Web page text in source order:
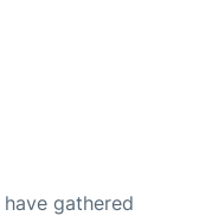
have gathered